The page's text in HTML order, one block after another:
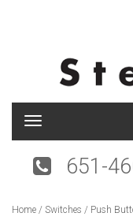
T
g
n
651-
Home / Switches / Push